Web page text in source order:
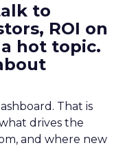
to
ROI on
hot topic.
That is
drives the
and where new